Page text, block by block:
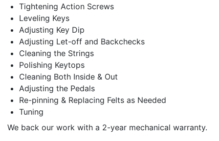
Tightening Action Screws
Leveling Keys
Adjusting Key Dip
Adjusting Let-off and Backchecks
Cleaning the Strings
Polishing Keytops
Cleaning Both Inside & Out
Adjusting the Pedals
Re-pinning & Replacing Felts as Needed
Tuning
We back our work with a 2-year mechanical warranty.